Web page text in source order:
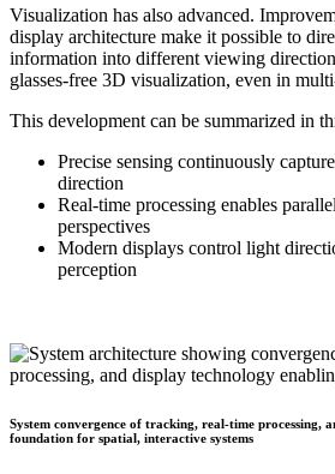
Visualization has also advanced.
display architecture make it possible to
information into different viewing
glasses-free 3D visualization, even in
This development can be summarized in
Precise sensing continuously
direction
Real-time processing enables
perspectives
Modern displays control light
perception
System convergence of tracking, real-time processing,
foundation for spatial, interactive systems